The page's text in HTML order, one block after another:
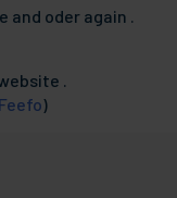
and oder again .
.
)